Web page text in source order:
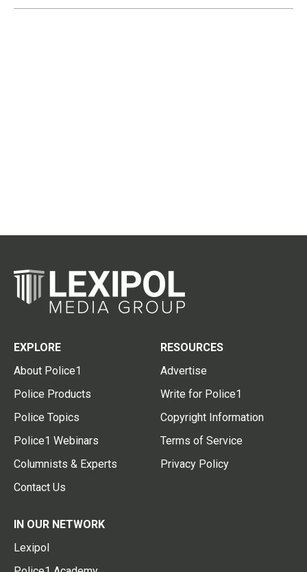
EXPLORE
About Police1
Police Products
Police Topics
Police1 Webinars
Columnists & Experts
Contact Us
RESOURCES
Advertise
Write for Police1
Copyright Information
Terms of Service
Privacy Policy
IN OUR NETWORK
Lexipol